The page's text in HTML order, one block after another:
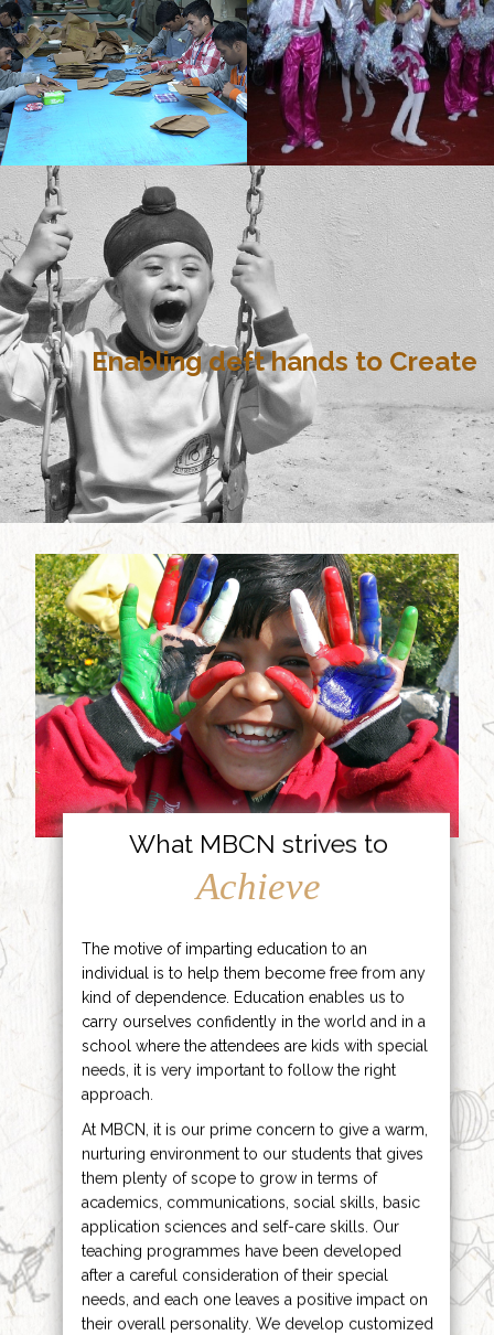
Enabling deft hands to Create
What MBCN strives to
Achieve
The motive of imparting education to an
individual is to help them become free from any
kind of dependence. Education enables us to
carry ourselves confidently in the world and in a
school where the attendees are kids with special
needs, it is very important to follow the right
approach.
At MBCN, it is our prime concern to give a warm,
nurturing environment to our students that gives
them plenty of scope to grow in terms of
academics, communications, social skills, basic
application sciences and self-care skills. Our
teaching programmes have been developed
after a careful consideration of their special
needs, and each one leaves a positive impact on
their overall personality. We develop customized